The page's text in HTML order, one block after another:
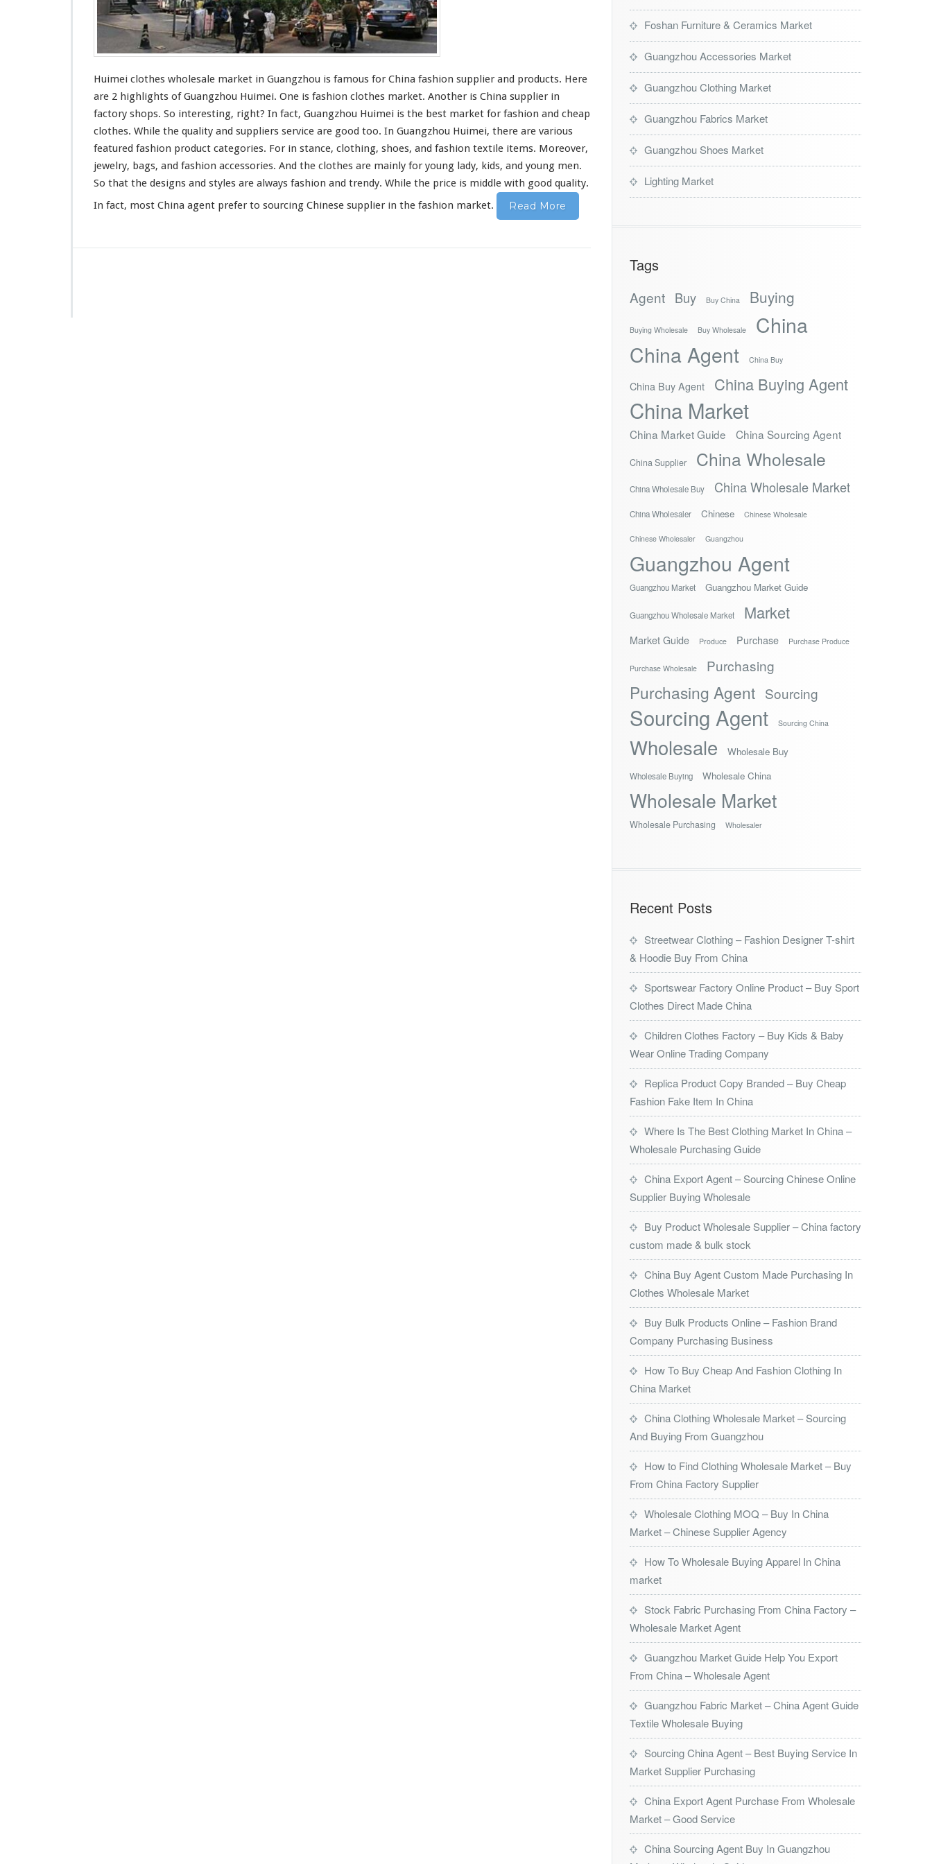
l
e
s
a
e
M
r
k
e
t
-
G
u
g
Huimei clothes wholesale market in Guangzhou is famous for China fashion supplier and products. Here
are 2 highlights of Guangzhou Huimei. One is fashion clothes market. Another is China supplier in
factory shops. So interesting, right? In fact, Guangzhou Huimei is the best market for fashion and cheap
clothes. While the quality and suppliers service are good too. In Guangzhou Huimei, there are various
featured fashion product categories. For in stance, clothing, shoes, and fashion textile items. Moreover,
jewelry, bags, and fashion accessories. And the clothes are mainly for young lady, kids, and young men.
So that the designs and styles are always fashion and trendy. While the price is middle with good quality.
In fact, most China agent prefer to sourcing Chinese supplier in the fashion market. Read More
Foshan Furniture & Ceramics Market
Guangzhou Accessories Market
Guangzhou Clothing Market
Guangzhou Fabrics Market
Guangzhou Shoes Market
Lighting Market
Tags
Agent Buy Buy China Buying
Buying Wholesale Buy Wholesale
China
China Agent
China Buy
China Buy Agent China Buying Agent
China Market
China Market Guide China Sourcing Agent
China Supplier China Wholesale
China Wholesale Buy China Wholesale Market
China Wholesaler Chinese Chinese Wholesale
Chinese Wholesaler Guangzhou
Guangzhou Agent
Guangzhou Market Guangzhou Market Guide
Guangzhou Wholesale Market Market
Market Guide Produce Purchase Purchase Produce
Purchase Wholesale Purchasing
Purchasing Agent Sourcing
Sourcing Agent Sourcing China
Wholesale Wholesale Buy
Wholesale Buying Wholesale China
Wholesale Market
Wholesale Purchasing Wholesaler
Recent Posts
Streetwear Clothing – Fashion Designer T-shirt
& Hoodie Buy From China
Sportswear Factory Online Product – Buy Sport
Clothes Direct Made China
Children Clothes Factory – Buy Kids & Baby
Wear Online Trading Company
Replica Product Copy Branded – Buy Cheap
Fashion Fake Item In China
Where Is The Best Clothing Market In China –
Wholesale Purchasing Guide
China Export Agent – Sourcing Chinese Online
Supplier Buying Wholesale
Buy Product Wholesale Supplier – China factory
custom made & bulk stock
China Buy Agent Custom Made Purchasing In
Clothes Wholesale Market
Buy Bulk Products Online – Fashion Brand
Company Purchasing Business
How To Buy Cheap And Fashion Clothing In
China Market
China Clothing Wholesale Market – Sourcing
And Buying From Guangzhou
How to Find Clothing Wholesale Market – Buy
From China Factory Supplier
Wholesale Clothing MOQ – Buy In China
Market – Chinese Supplier Agency
How To Wholesale Buying Apparel In China
market
Stock Fabric Purchasing From China Factory –
Wholesale Market Agent
Guangzhou Market Guide Help You Export
From China – Wholesale Agent
Guangzhou Fabric Market – China Agent Guide
Textile Wholesale Buying
Sourcing China Agent – Best Buying Service In
Market Supplier Purchasing
China Export Agent Purchase From Wholesale
Market – Good Service
China Sourcing Agent Buy In Guangzhou